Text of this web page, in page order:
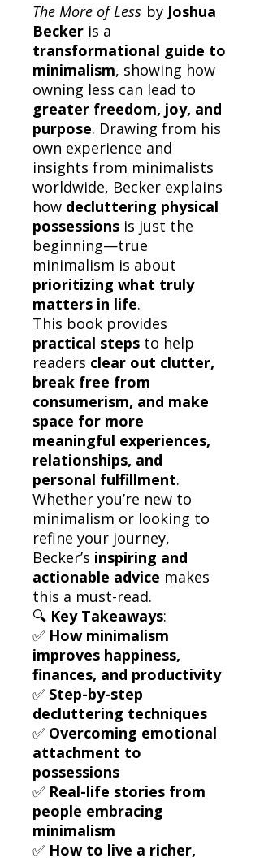
The More of Less by Joshua
Becker is a
transformational guide to
minimalism, showing how
owning less can lead to
greater freedom, joy, and
purpose. Drawing from his
own experience and
insights from minimalists
worldwide, Becker explains
how decluttering physical
possessions is just the
beginning—true
minimalism is about
prioritizing what truly
matters in life.
This book provides
practical steps to help
readers clear out clutter,
break free from
consumerism, and make
space for more
meaningful experiences,
relationships, and
personal fulfillment.
Whether you’re new to
minimalism or looking to
refine your journey,
Becker’s inspiring and
actionable advice makes
this a must-read.
🔍 Key Takeaways:
✅ How minimalism
improves happiness,
finances, and productivity
✅ Step-by-step
decluttering techniques
✅ Overcoming emotional
attachment to
possessions
✅ Real-life stories from
people embracing
minimalism
✅ How to live a richer,